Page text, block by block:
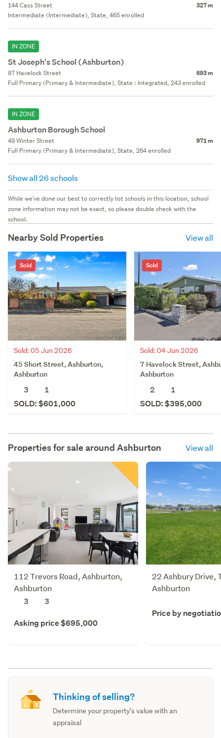
144 Cass Street 327 m
Intermediate (Intermediate), State, 465 enrolled
IN ZONE
St Joseph's School (Ashburton)
87 Havelock Street 693 m
Full Primary (Primary & Intermediate), State : Integrated, 243 enrolled
IN ZONE
Ashburton Borough School
49 Winter Street 971 m
Full Primary (Primary & Intermediate), State, 264 enrolled
Show all 26 schools
While we've done our best to correctly list schools in this location, school
zone information may not be exact, so please double check with the
school.
Nearby Sold Properties View all
Sold
Sold: 05 Jun 2026
45 Short Street, Ashburton,
Ashburton
3
1
SOLD: $601,000
Sold
Sold: 04 Jun 2026
7 Havelock Street,
Ashburton
2
1
SOLD: $395,000
Properties for sale around Ashburton View all
112 Trevors Road, Ashburton,
Ashburton
3
3
Asking price $695,000
22 Ashbury Drive,
Ashburton
Price by
Thinking of selling?
Determine your property's value with an
appraisal